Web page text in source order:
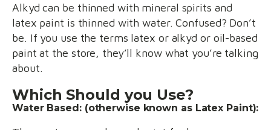
Alkyd can be thinned with mineral spirits and
latex paint is thinned with water. Confused? Don’t
be. If you use the terms latex or alkyd or oil-based
paint at the store, they’ll know what you’re talking
about.
Which Should you Use?
Water Based: (otherwise known as Latex Paint):